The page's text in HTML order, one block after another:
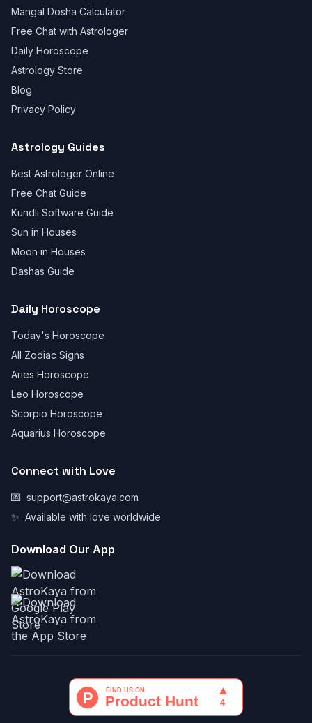
Mangal Dosha Calculator
Free Chat with Astrologer
Daily Horoscope
Astrology Store
Blog
Privacy Policy
Astrology Guides
Best Astrologer Online
Free Chat Guide
Kundli Software Guide
Sun in Houses
Moon in Houses
Dashas Guide
Daily Horoscope
Today's Horoscope
All Zodiac Signs
Aries Horoscope
Leo Horoscope
Scorpio Horoscope
Aquarius Horoscope
Connect with Love
💌 support@astrokaya.com
✨ Available with love worldwide
Download Our App